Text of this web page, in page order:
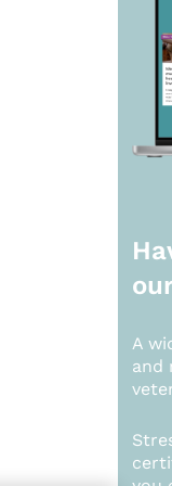
A
and